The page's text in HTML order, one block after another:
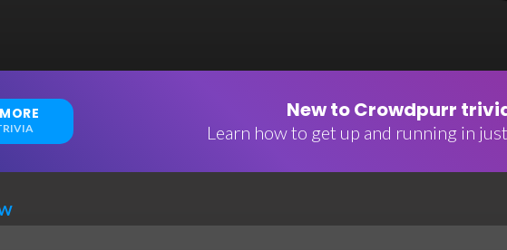
New to Crowdpurr
Learn how to get up and running in